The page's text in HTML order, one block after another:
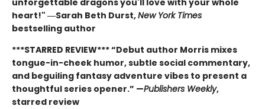
unforgettable dragons you'll love with your whole
heart!" ―Sarah Beth Durst,New York Times
bestselling author
***STARRED REVIEW*** “Debut author Morris mixes
tongue-in-cheek humor, subtle social commentary,
and beguiling fantasy adventure vibes to present a
thoughtful series opener.” —Publishers Weekly,
starred review